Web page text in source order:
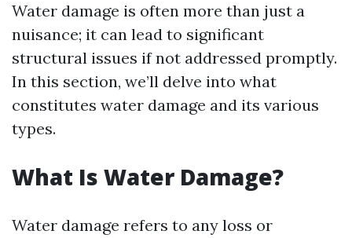
Water damage is often more than just a
nuisance; it can lead to significant
structural issues if not addressed promptly.
In this section, we’ll delve into what
constitutes water damage and its various
types.
What Is Water Damage?
Water damage refers to any loss or